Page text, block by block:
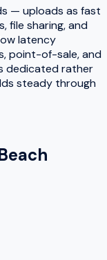
— uploads as fast
file sharing, and
latency
point-of-sale, and
dedicated rather
steady through